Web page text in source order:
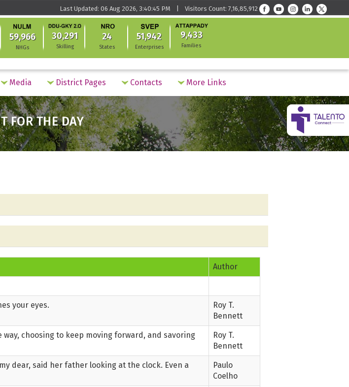
Last Updated: 06 Aug 2026, 3:40:45 PM | Visitors Count: 7,16,85,912
59,966
NHGs
30,291
Skilling
24
States
51,942
Enterprises
9,433
Families
Media District Pages Contacts More Links
FOR THE DAY
Author
your eyes.
Roy T.
Bennett
choosing to keep moving forward, and savoring
Roy T.
Bennett
dear, said her father looking at the clock. Even a
Paulo
Coelho